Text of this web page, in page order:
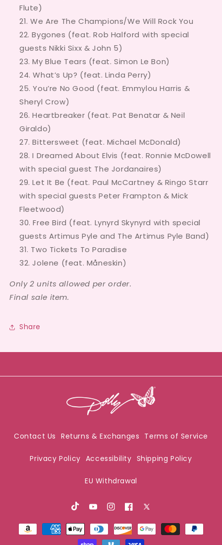
Flute)
We Are The Champions/We Will Rock You
Bygones (feat. Rob Halford with special
guests Nikki Sixx & John 5)
My Blue Tears (feat. Simon Le Bon)
What’s Up? (feat. Linda Perry)
You’re No Good (feat. Emmylou Harris &
Sheryl Crow)
Heartbreaker (feat. Pat Benatar & Neil
Giraldo)
Bittersweet (feat. Michael McDonald)
I Dreamed About Elvis (feat. Ronnie McDowell
with special guest The Jordanaires)
Let It Be (feat. Paul McCartney & Ringo Starr
with special guests Peter Frampton & Mick
Fleetwood)
Free Bird (feat. Lynyrd Skynyrd with special
guests Artimus Pyle and The Artimus Pyle Band)
Two Tickets To Paradise
Jolene (feat. Måneskin)
Only 2 units allowed per order.
Final sale item.
Share
Contact Us Returns & Exchanges Terms of Service
Privacy Policy Accessibility Shipping Policy
EU Withdrawal
TikTokYoutubeInstagramFacebook